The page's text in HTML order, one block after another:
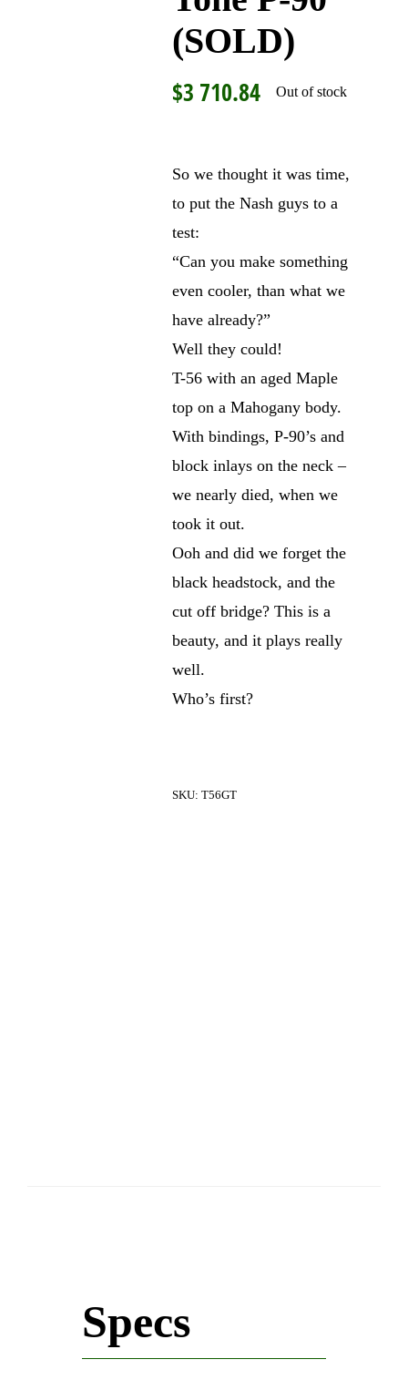
(SOLD)
$3 710.84 Out of stock
So we thought it was time,
to put the Nash guys to a
test:
“Can you make something
even cooler, than what we
have already?”
Well they could!
T-56 with an aged Maple
top on a Mahogany body.
With bindings, P-90’s and
block inlays on the neck –
we nearly died, when we
took it out.
Ooh and did we forget the
black headstock, and the
cut off bridge? This is a
beauty, and it plays really
well.
Who’s first?
SKU:T56GT
Specs